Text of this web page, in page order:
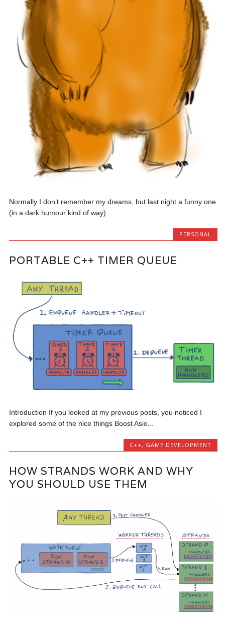
Normally I don’t remember my dreams, but last night a funny one
(in a dark humour kind of way)...
PERSONAL
PORTABLE C++ TIMER QUEUE
Introduction If you looked at my previous posts, you noticed I
explored some of the nice things Boost Asio...
C++, GAME DEVELOPMENT
HOW STRANDS WORK AND WHY
YOU SHOULD USE THEM